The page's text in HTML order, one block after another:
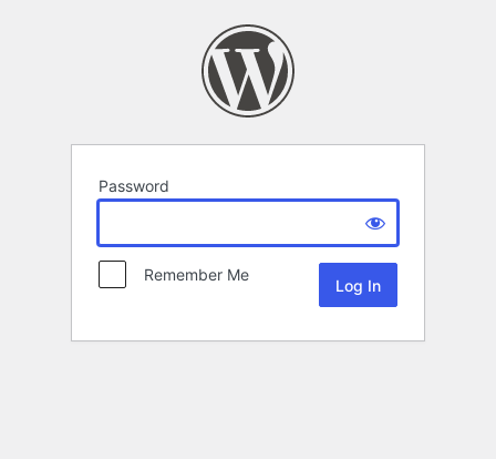
Password
Remember Me